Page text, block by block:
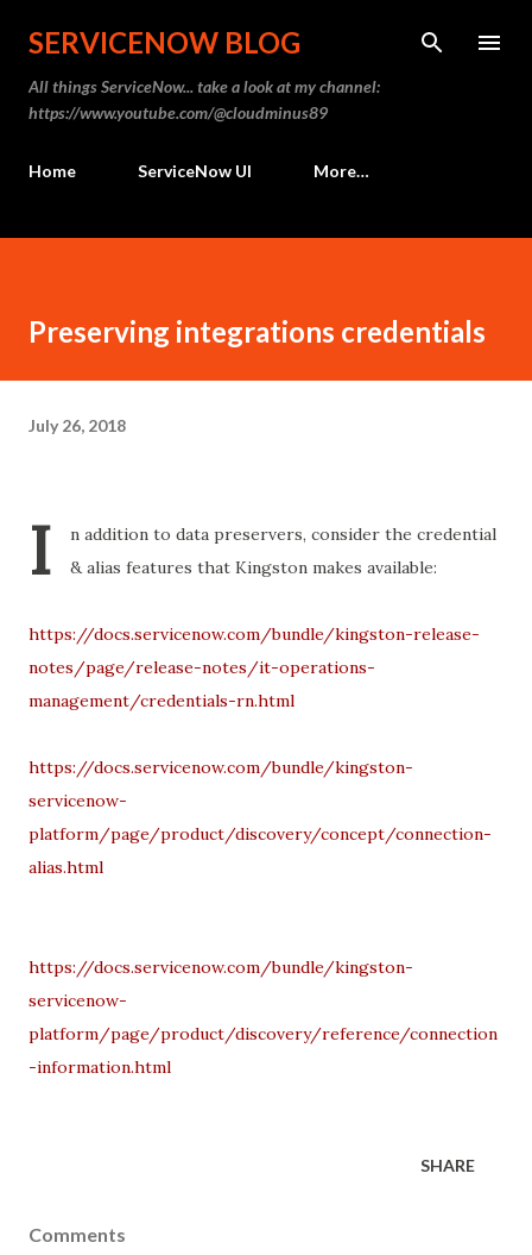
Skip to main content
SERVICENOW BLOG
All things ServiceNow... take a look at my channel:
https://www.youtube.com/@cloudminus89
Home ServiceNow UI More…
Preserving integrations credentials
July 26, 2018
I
n addition to data preservers, consider the credential
& alias features that Kingston makes available:
https://docs.servicenow.com/bundle/kingston-release-
notes/page/release-notes/it-operations-
management/credentials-rn.html
https://docs.servicenow.com/bundle/kingston-
servicenow-
platform/page/product/discovery/concept/connection-
alias.html
https://docs.servicenow.com/bundle/kingston-
servicenow-
platform/page/product/discovery/reference/connection
-information.html
SHARE
Comments